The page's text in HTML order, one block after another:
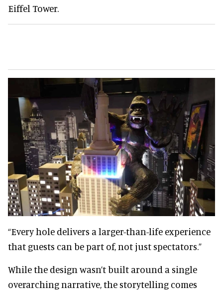
Eiffel Tower.
“Every hole delivers a larger-than-life experience
that guests can be part of, not just spectators.”
While the design wasn’t built around a single
overarching narrative, the storytelling comes